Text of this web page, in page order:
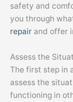
safety and
you through
repair and offer
Assess the
The first step in
assess the
functioning in